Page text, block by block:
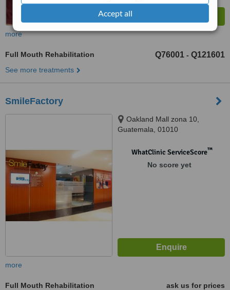
Accept all
more
Full Mouth Rehabilitation Q76001 - Q121601
See more treatments
SmileFactory
Oakland Mall zona 10,
Guatemala, 01010
WhatClinic ServiceScore™
No score yet
more
Full Mouth Rehabilitation
ask us for prices